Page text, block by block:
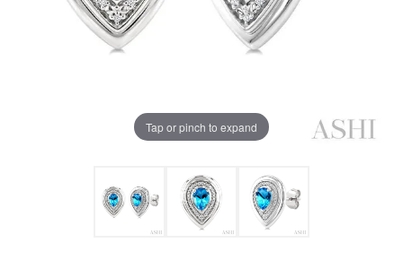
Tap or pinch to expand